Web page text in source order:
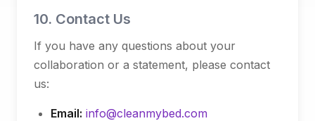
10. Contact Us
If you have any questions about your
collaboration or a statement, please contact
us:
Email: info@cleanmybed.com